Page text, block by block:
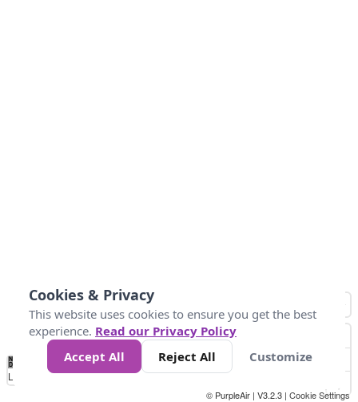
No
Data 50 100 200 400
Loading...
© PurpleAir | V3.2.3 | Cookie Settings
Cookies & Privacy
This website uses cookies to ensure you get the best
experience. Read our Privacy Policy
Accept All
Reject All Customize